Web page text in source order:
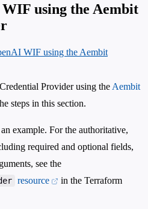
using the Aembit
WIF using the Aembit
Provider using the Aembit
steps in this section.
example. For the authoritative,
required and optional fields,
see the
resource
in the Terraform